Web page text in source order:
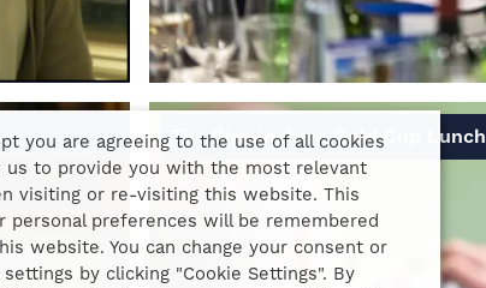
The Birmingham Gold Cup Lunch
you are agreeing to the use of all cookies
us to provide you with the most relevant
visiting or re-visiting this website. This
personal preferences will be remembered
website. You can change your consent or
by clicking "Cookie Settings". By